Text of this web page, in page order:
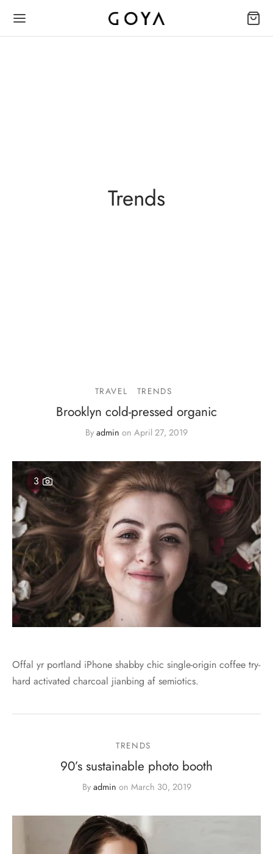
Trends
TRAVEL TRENDS
Brooklyn cold-pressed organic
By admin on April 27, 2019
3
Offal yr portland iPhone shabby chic single-origin coffee try-
hard activated charcoal jianbing af semiotics.
TRENDS
90’s sustainable photo booth
By admin on March 30, 2019